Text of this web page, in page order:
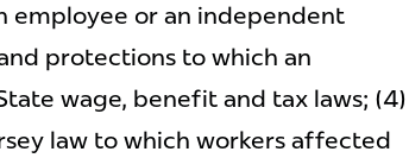
employee or an independent
protections to which an
wage, benefit and tax laws; (4)
law to which workers affected